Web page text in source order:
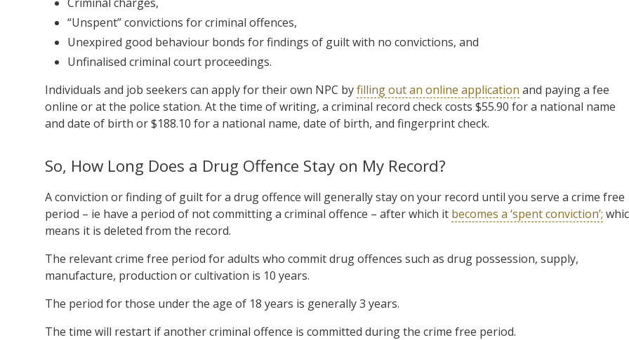
“Unspent” convictions for criminal offences,
Unexpired good behaviour bonds for findings of guilt with no convictions, and
Unfinalised criminal court proceedings.
Individuals and job seekers can apply for their own NPC byfilling out an online application and paying a fee
online or at the police station. At the time of writing, a criminal record check costs $55.90 for a national name
and date of birth or $188.10 for a national name, date of birth, and fingerprint check.
So, How Long Does a Drug Offence Stay on My Record?
A conviction or finding of guilt for a drug offence will generally stay on your record until you serve a crime free
period – ie have a period of not committing a criminal offence – after which it becomes a ‘spent conviction’;
means it is deleted from the record.
The relevant crime free period for adults who commit drug offences such as drug possession, supply,
manufacture, production or cultivation is 10 years.
The period for those under the age of 18 years is generally 3 years.
The time will restart if another criminal offence is committed during the crime free period.